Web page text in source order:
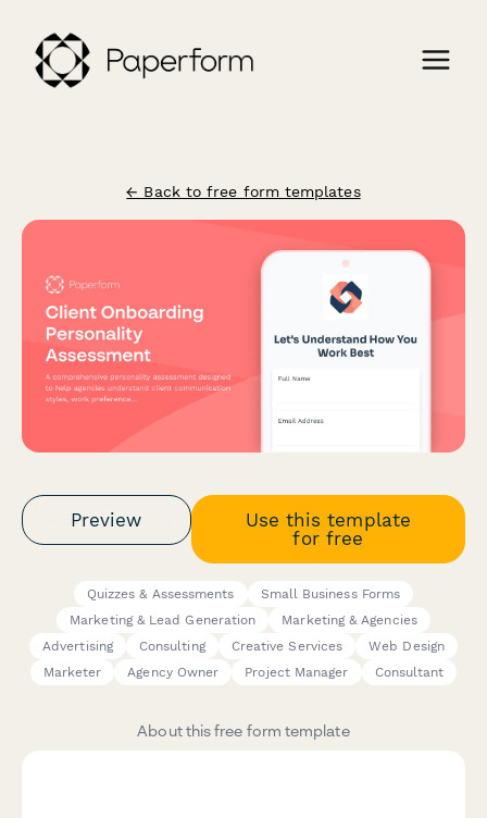
← Back to free form templates
Preview
Use this template
for free
Quizzes & Assessments
Small Business Forms
Marketing & Lead Generation
Marketing & Agencies
Advertising
Consulting Creative Services
Web Design
Marketer
Agency Owner Project Manager Consultant
About this free form template